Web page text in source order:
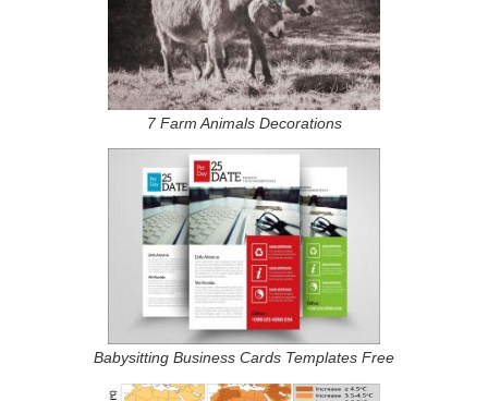
7 Farm Animals Decorations
Babysitting Business Cards Templates Free